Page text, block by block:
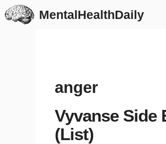
Skip
to
MentalHealthDaily
anger
Vyvanse Side
(List)